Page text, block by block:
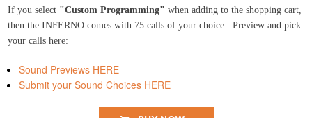
If you select "Custom Programming" when adding to the shopping cart,
then the INFERNO comes with 75 calls of your choice. Preview and pick
your calls here:
Sound Previews HERE
Submit your Sound Choices HERE